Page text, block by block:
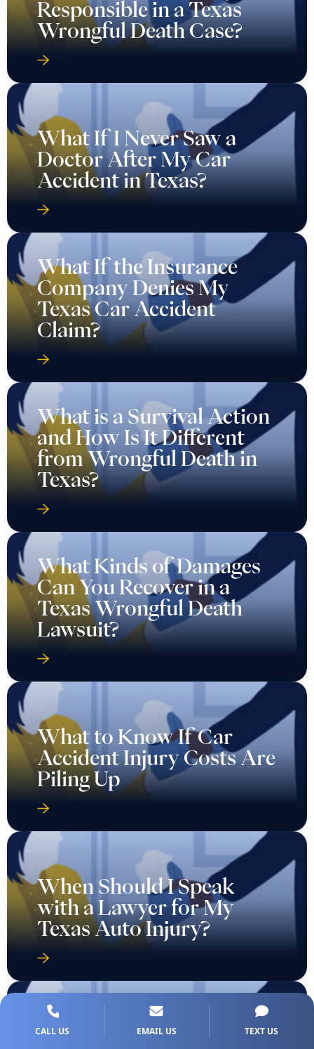
Responsible in a Texas
Wrongful Death Case?
What If I Never Saw a
Doctor After My Car
Accident in Texas?
What If the Insurance
Company Denies My
Texas Car Accident
Claim?
What is a Survival Action
and How Is It Different
from Wrongful Death in
Texas?
What Kinds of Damages
Can You Recover in a
Texas Wrongful Death
Lawsuit?
What to Know If Car
Accident Injury Costs Are
Piling Up
When Should I Speak
with a Lawyer for My
Texas Auto Injury?
Who Is Eligible to File a
CALL US EMAIL US TEXT US